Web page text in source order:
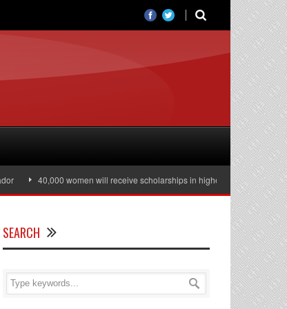
40,000 women will receive scholarships in higher education
SEARCH